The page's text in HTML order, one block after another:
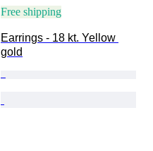
Free shipping
Earrings - 18 kt. Yellow
gold